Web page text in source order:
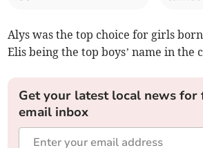
Alys was the top choice for girls
Elis being the top boys’ name in the
Get your latest local news for
email inbox